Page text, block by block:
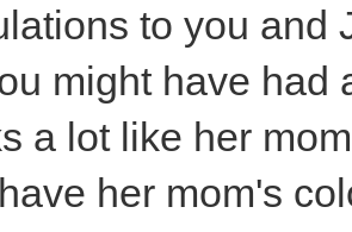
to you and
might have had
a lot like her
her mom's